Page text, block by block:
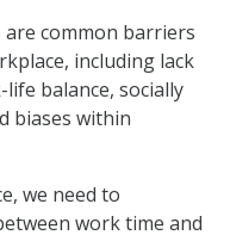
common barriers
including lack
balance, socially
biases within
we need to
work time and